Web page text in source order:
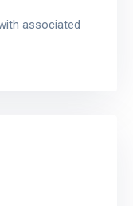
associated